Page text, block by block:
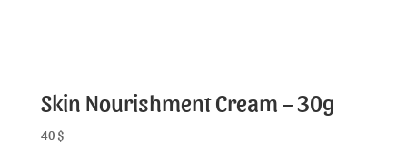
Skin Nourishment Cream – 30g
40 $